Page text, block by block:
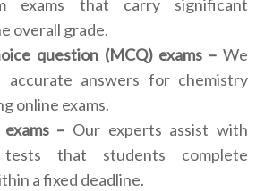
exams that carry significant
overall grade.
question (MCQ) exams – We
accurate answers for chemistry
online exams.
exams – Our experts assist with
tests that students complete
a fixed deadline.